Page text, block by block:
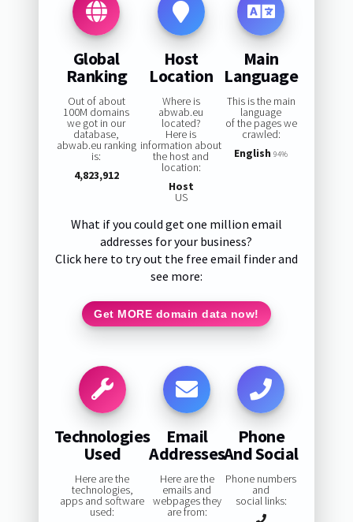
Global
Ranking
Out of about
100M domains
we got in our
database,
abwab.eu ranking
is:
4,823,912
Host
Location
Where is
abwab.eu
located?
Here is
information about
the host and
location:
Host
US
Main
Language
This is the main
language
of the pages we
crawled:
English 94%
What if you could get one million email
addresses for your business?
Click here to try out the free email finder and
see more:
Get MORE domain data now!
Technologies
Used
Here are the
technologies,
apps and software
used:
Email
Addresses
Here are the
emails and
webpages they
are from:
Phone
And Social
Phone numbers
and
social links: